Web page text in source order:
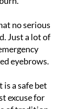
ended the
no serious
Just a lot of
a safe bet